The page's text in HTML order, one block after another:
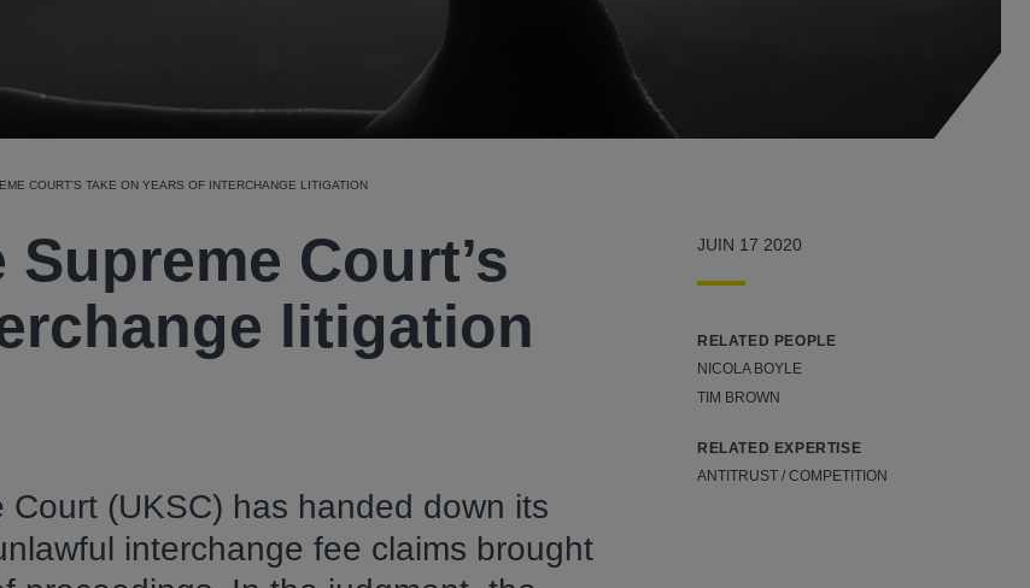
COURT’S TAKE ON YEARS OF INTERCHANGE LITIGATION
Court’s
litigation
(UKSC) has handed down its
interchange fee claims brought
JUIN 17 2020
RELATED PEOPLE
NICOLA BOYLE
TIM BROWN
RELATED EXPERTISE
ANTITRUST / COMPETITION